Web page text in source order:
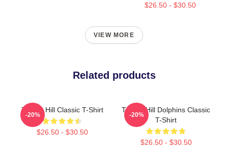
$26.50 - $30.50
VIEW MORE
Related products
Tyreek Hill Classic T-Shirt
$26.50 - $30.50
-20%
Tyreek Hill Dolphins Classic
T-Shirt
$26.50 - $30.50
-20%